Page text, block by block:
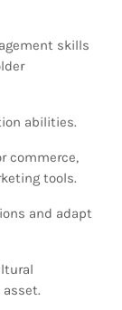
skills
abilities.
commerce,
tools.
and adapt